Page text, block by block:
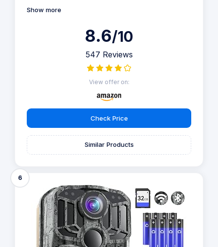
Show more
8.6/10
547 Reviews
View offer on:
Check Price
Similar Products
6